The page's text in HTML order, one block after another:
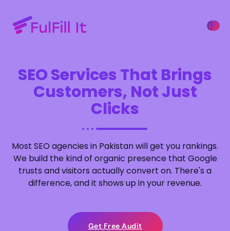
SEO Services That Brings
Customers, Not Just
Clicks
Most SEO agencies in Pakistan will get you rankings.
We build the kind of organic presence that Google
trusts and visitors actually convert on. There's a
difference, and it shows up in your revenue.
Get Free Audit